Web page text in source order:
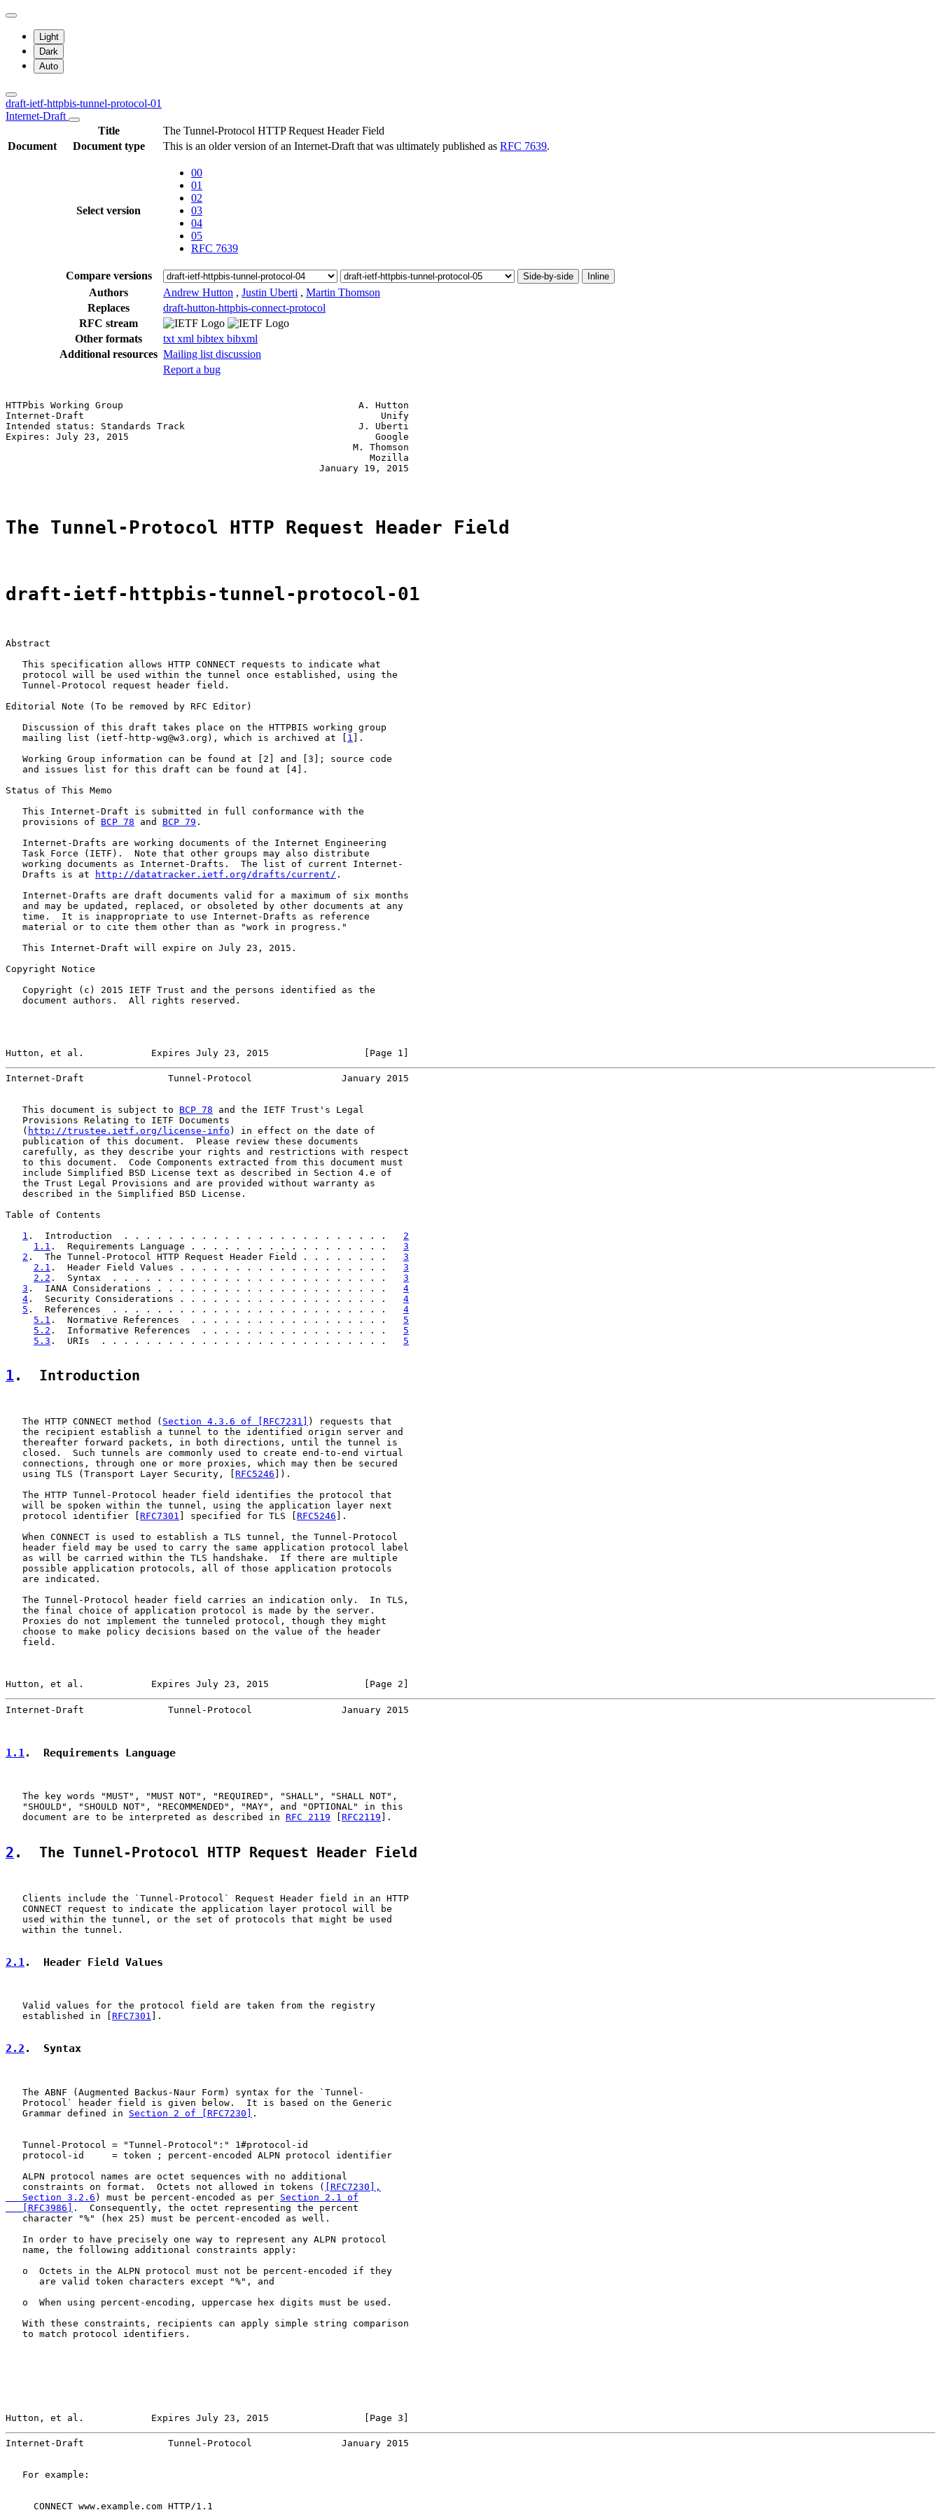
Light
Dark
Auto
draft-ietf-httpbis-tunnel-protocol-01
Internet-Draft
Title
The Tunnel-Protocol HTTP Request Header Field
Document
Document type This is an older version of an Internet-Draft that was ultimately published as RFC 7639.
Select version
00
01
02
03
04
05
RFC 7639
Compare versions Side-by-side Inline
Authors Andrew Hutton , Justin Uberti , Martin Thomson
Replaces
draft-hutton-httpbis-connect-protocol
RFC stream
Other formats
txt xml bibtex bibxml
Additional resources Mailing list discussion
Report a bug
HTTPbis Working Group                                          A. Hutton
Internet-Draft                                                     Unify
Intended status: Standards Track                               J. Uberti
Expires: July 23, 2015                                            Google
                                                              M. Thomson
                                                                 Mozilla
                                                        January 19, 2015
The Tunnel-Protocol HTTP Request Header Field
draft-ietf-httpbis-tunnel-protocol-01
Abstract
   This specification allows HTTP CONNECT requests to indicate what
   protocol will be used within the tunnel once established, using the
   Tunnel-Protocol request header field.
Editorial Note (To be removed by RFC Editor)
   Discussion of this draft takes place on the HTTPBIS working group
   mailing list (ietf-http-wg@w3.org), which is archived at [
1 ].
   Working Group information can be found at [2] and [3]; source code
   and issues list for this draft can be found at [4].
Status of This Memo
   This Internet-Draft is submitted in full conformance with the
   provisions of
BCP 78 and BCP 79 .
   Internet-Drafts are working documents of the Internet Engineering
   Task Force (IETF).  Note that other groups may also distribute
   working documents as Internet-Drafts.  The list of current Internet-
   Drafts is at
http://datatracker.ietf.org/drafts/current/ .
   Internet-Drafts are draft documents valid for a maximum of six months
   and may be updated, replaced, or obsoleted by other documents at any
   time.  It is inappropriate to use Internet-Drafts as reference
   material or to cite them other than as "work in progress."
   This Internet-Draft will expire on July 23, 2015.
Copyright Notice
   Copyright (c) 2015 IETF Trust and the persons identified as the
   document authors.  All rights reserved.
Hutton, et al.            Expires July 23, 2015                 [Page 1]
Internet-Draft               Tunnel-Protocol                January 2015
   This document is subject to
BCP 78 and the IETF Trust's Legal
   Provisions Relating to IETF Documents
   (
http://trustee.ietf.org/license-info ) in effect on the date of
   publication of this document.  Please review these documents
   carefully, as they describe your rights and restrictions with respect
   to this document.  Code Components extracted from this document must
   include Simplified BSD License text as described in Section 4.e of
   the Trust Legal Provisions and are provided without warranty as
   described in the Simplified BSD License.
Table of Contents
1 .  Introduction  . . . . . . . . . . . . . . . . . . . . . . . . 2
1.1 .  Requirements Language . . . . . . . . . . . . . . . . . . 3
2 .  The Tunnel-Protocol HTTP Request Header Field . . . . . . . . 3
2.1 .  Header Field Values . . . . . . . . . . . . . . . . . . . 3
2.2 .  Syntax  . . . . . . . . . . . . . . . . . . . . . . . . . 3
3 .  IANA Considerations . . . . . . . . . . . . . . . . . . . . . 4
4 .  Security Considerations . . . . . . . . . . . . . . . . . . . 4
5 .  References  . . . . . . . . . . . . . . . . . . . . . . . . . 4
5.1 .  Normative References  . . . . . . . . . . . . . . . . . . 5
5.2 .  Informative References  . . . . . . . . . . . . . . . . . 5
5.3 .  URIs  . . . . . . . . . . . . . . . . . . . . . . . . . . 5
1 .  Introduction
   The HTTP CONNECT method (
Section 4.3.6 of [RFC7231]
) requests that
   the recipient establish a tunnel to the identified origin server and
   thereafter forward packets, in both directions, until the tunnel is
   closed.  Such tunnels are commonly used to create end-to-end virtual
   connections, through one or more proxies, which may then be secured
   using TLS (Transport Layer Security, [
RFC5246 ]).
   The HTTP Tunnel-Protocol header field identifies the protocol that
   will be spoken within the tunnel, using the application layer next
   protocol identifier [
RFC7301 ] specified for TLS [ RFC5246 ].
   When CONNECT is used to establish a TLS tunnel, the Tunnel-Protocol
   header field may be used to carry the same application protocol label
   as will be carried within the TLS handshake.  If there are multiple
   possible application protocols, all of those application protocols
   are indicated.
   The Tunnel-Protocol header field carries an indication only.  In TLS,
   the final choice of application protocol is made by the server.
   Proxies do not implement the tunneled protocol, though they might
   choose to make policy decisions based on the value of the header
   field.
Hutton, et al.            Expires July 23, 2015                 [Page 2]
Internet-Draft               Tunnel-Protocol                January 2015
1.1.  Requirements Language
   The key words "MUST", "MUST NOT", "REQUIRED", "SHALL", "SHALL NOT",
   "SHOULD", "SHOULD NOT", "RECOMMENDED", "MAY", and "OPTIONAL" in this
   document are to be interpreted as described in
RFC 2119 RFC2119 ].
2 .  The Tunnel-Protocol HTTP Request Header Field
   Clients include the `Tunnel-Protocol` Request Header field in an HTTP
   CONNECT request to indicate the application layer protocol will be
   used within the tunnel, or the set of protocols that might be used
   within the tunnel.
2.1.  Header Field Values
   Valid values for the protocol field are taken from the registry
   established in [
RFC7301 ].
2.2 .  Syntax
   The ABNF (Augmented Backus-Naur Form) syntax for the `Tunnel-
   Protocol` header field is given below.  It is based on the Generic
   Grammar defined in
Section 2 of [RFC7230] .
   Tunnel-Protocol = "Tunnel-Protocol":" 1#protocol-id
   protocol-id     = token ; percent-encoded ALPN protocol identifier
   ALPN protocol names are octet sequences with no additional
   constraints on format.  Octets not allowed in tokens (
[RFC7230],
   Section 3.2.6
) must be percent-encoded as per Section 2.1 of
   [RFC3986]
.  Consequently, the octet representing the percent
   character "%" (hex 25) must be percent-encoded as well.
   In order to have precisely one way to represent any ALPN protocol
   name, the following additional constraints apply:
   o  Octets in the ALPN protocol must not be percent-encoded if they
      are valid token characters except "%", and
   o  When using percent-encoding, uppercase hex digits must be used.
   With these constraints, recipients can apply simple string comparison
   to match protocol identifiers.
Hutton, et al.            Expires July 23, 2015                 [Page 3]
Internet-Draft               Tunnel-Protocol                January 2015
   For example:
     CONNECT www.example.com HTTP/1.1